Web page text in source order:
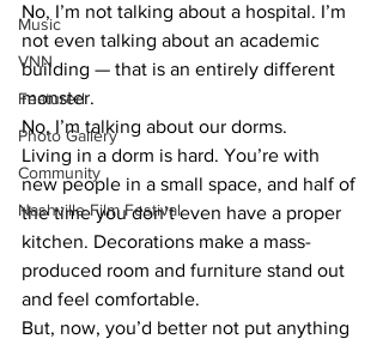
Music
VNN
Featured
Photo Gallery
Community
Nashville Film Festival
No, I’m not talking about a hospital. I’m
not even talking about an academic
building — that is an entirely different
monster.
No, I’m talking about our dorms.
Living in a dorm is hard. You’re with
new people in a small space, and half of
the time you don’t even have a proper
kitchen. Decorations make a mass-
produced room and furniture stand out
and feel comfortable.
But, now, you’d better not put anything